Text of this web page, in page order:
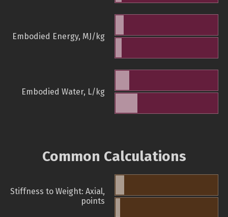
Embodied Energy, MJ/kg
Embodied Water, L/kg
Common Calculations
Stiffness to Weight: Axial,
points